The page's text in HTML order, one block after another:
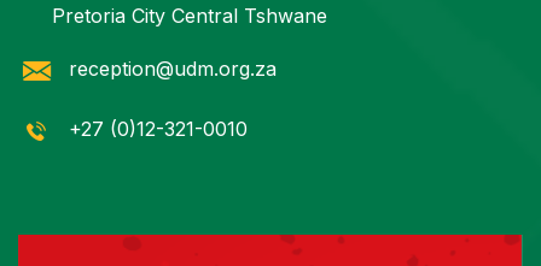
Pretoria City Central Tshwane
reception@udm.org.za
+27 (0)12-321-0010